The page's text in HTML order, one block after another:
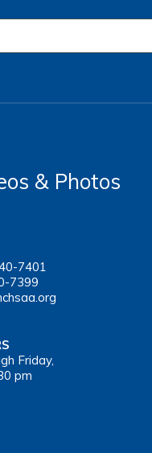
& Photos
7401
7399
Friday,
pm